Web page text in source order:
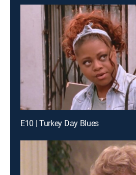
E10 | Turkey Day Blues